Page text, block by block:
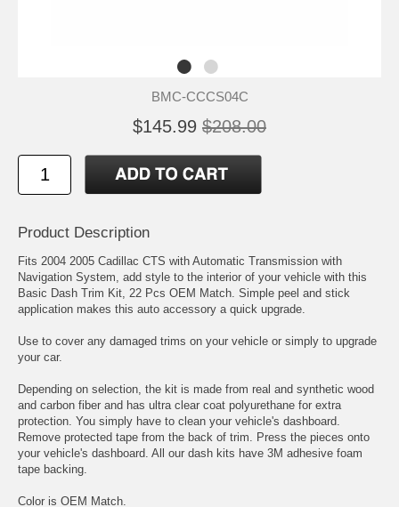
BMC-CCCS04C
$145.99 $208.00
Product Description
Fits 2004 2005 Cadillac CTS with Automatic Transmission with
Navigation System, add style to the interior of your vehicle with this
Basic Dash Trim Kit, 22 Pcs OEM Match. Simple peel and stick
application makes this auto accessory a quick upgrade.
Use to cover any damaged trims on your vehicle or simply to upgrade
your car.
Depending on selection, the kit is made from real and synthetic wood
and carbon fiber and has ultra clear coat polyurethane for extra
protection. You simply have to clean your vehicle's dashboard.
Remove protected tape from the back of trim. Press the pieces onto
your vehicle's dashboard. All our dash kits have 3M adhesive foam
tape backing.
Color is OEM Match.